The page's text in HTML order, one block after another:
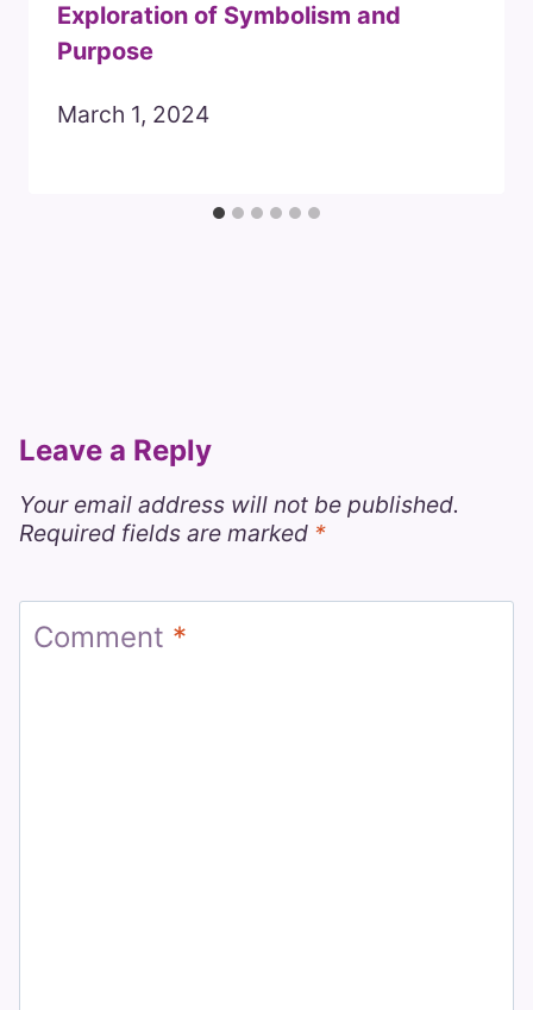
Exploration of Symbolism and
Purpose
March 1, 2024
Leave a Reply
Your email address will not be published.
Required fields are marked *
Comment *